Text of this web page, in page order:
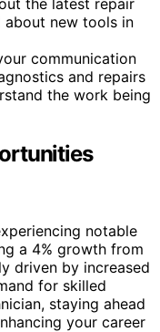
about new tools in
communication
and repairs
the work being
notable
a 4% growth from
driven by increased
for skilled
staying ahead
your career